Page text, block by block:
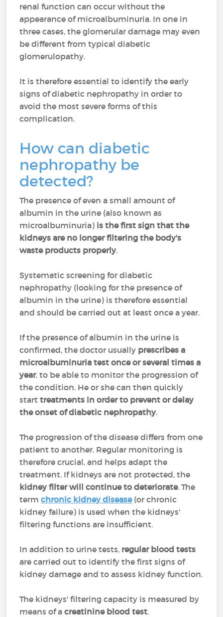
renal function can occur without the
appearance of microalbuminuria. In one in
three cases, the glomerular damage may even
be different from typical diabetic
glomerulopathy.
It is therefore essential to identify the early
signs of diabetic nephropathy in order to
avoid the most severe forms of this
complication.
How can diabetic
nephropathy be
detected?
The presence of even a small amount of
albumin in the urine (also known as
microalbuminuria) is the first sign that the
kidneys are no longer filtering the body's
waste products properly.
Systematic screening for diabetic
nephropathy (looking for the presence of
albumin in the urine) is therefore essential
and should be carried out at least once a year.
If the presence of albumin in the urine is
confirmed, the doctor usually prescribes a
microalbuminuria test once or several times a
year, to be able to monitor the progression of
the condition. He or she can then quickly
starttreatments in order to prevent or delay
the onset of diabetic nephropathy.
The progression of the disease differs from one
patient to another. Regular monitoring is
therefore crucial, and helps adapt the
treatment. If kidneys are not protected, the
kidney filter will continue to deteriorate. The
termchronic kidney disease(or chronic
kidney failure) is used when the kidneys'
filtering functions are insufficient.
In addition to urine tests, regular blood tests
are carried out to identify the first signs of
kidney damage and to assess kidney function.
The kidneys' filtering capacity is measured by
means of acreatinine blood test.